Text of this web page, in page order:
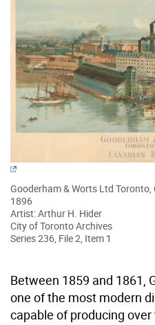
Gooderham & Worts Ltd Toronto,
1896
Artist: Arthur H. Hider
City of Toronto Archives
Series 236, File 2, Item 1
Between 1859 and 1861,
one of the most modern
capable of producing